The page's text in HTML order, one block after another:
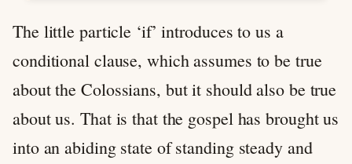
The little particle ‘if’ introduces to us a
conditional clause, which assumes to be true
about the Colossians, but it should also be true
about us. That is that the gospel has brought us
into an abiding state of standing steady and